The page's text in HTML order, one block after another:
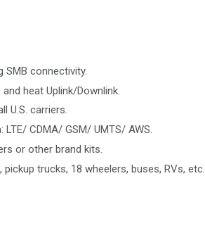
SMB connectivity.
heat Uplink/Downlink.
U.S. carriers.
CDMA/ GSM/ UMTS/ AWS.
or other brand kits.
trucks, 18 wheelers, buses, RVs, etc.